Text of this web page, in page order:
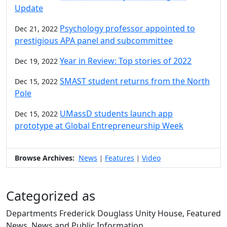
Update
Dec 21, 2022 Psychology professor appointed to
prestigious APA panel and subcommittee
Dec 19, 2022 Year in Review: Top stories of 2022
Dec 15, 2022 SMAST student returns from the North
Pole
Dec 15, 2022 UMassD students launch app
prototype at Global Entrepreneurship Week
Browse Archives: News | Features | Video
Categorized as
Departments Frederick Douglass Unity House, Featured